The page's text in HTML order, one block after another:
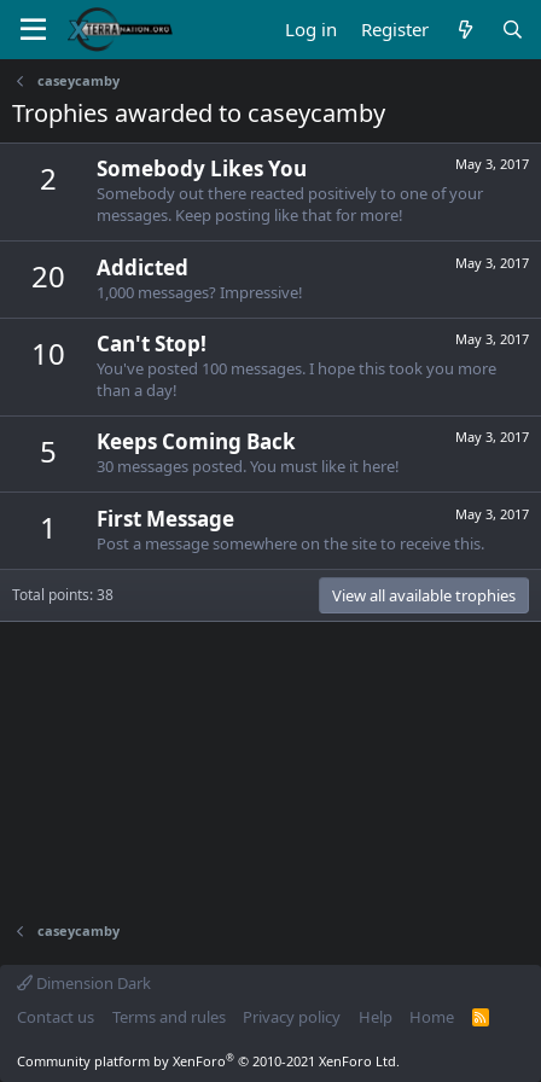
Log in Register
caseycamby
Trophies awarded to caseycamby
2 May 3, 2017
Somebody Likes You
Somebody out there reacted positively to one of your
messages. Keep posting like that for more!
20 May 3, 2017
Addicted
1,000 messages? Impressive!
10 May 3, 2017
Can't Stop!
You've posted 100 messages. I hope this took you more
than a day!
5 May 3, 2017
Keeps Coming Back
30 messages posted. You must like it here!
1 May 3, 2017
First Message
Post a message somewhere on the site to receive this.
Total points: 38 View all available trophies
caseycamby
Dimension Dark
Contact us
Terms and rules Privacy policy Help Home
R
Community platform by XenForo® © 2010-2021 XenForo Ltd.